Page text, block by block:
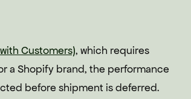
Customers), which requires
a Shopify brand, the performance
before shipment is deferred.